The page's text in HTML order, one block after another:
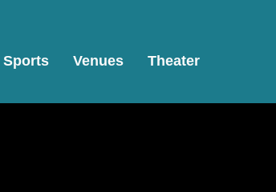
Sports Venues Theater